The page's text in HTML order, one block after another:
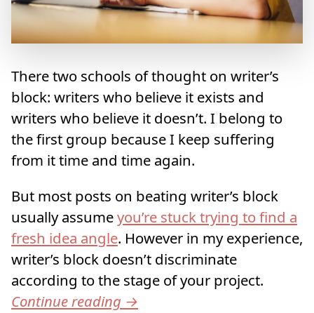
There two schools of thought on writer’s
block: writers who believe it exists and
writers who believe it doesn’t. I belong to
the first group because I keep suffering
from it time and time again.
But most posts on beating writer’s block
usually assumeyou’re stuck trying to find a
fresh idea angle. However in my experience,
writer’s block doesn’t discriminate
according to the stage of your project.
Continue reading →